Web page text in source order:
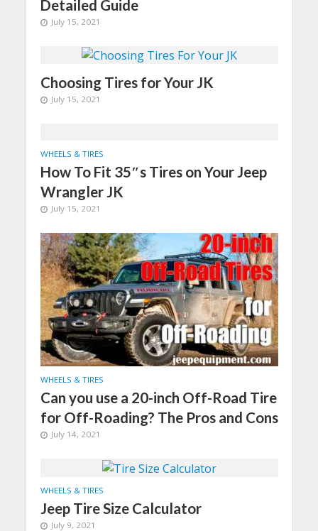
Detailed Guide
July 15, 2021
Choosing Tires for Your JK
July 15, 2021
WHEELS & TIRES
How To Fit 35″s Tires on Your Jeep
Wrangler JK
July 15, 2021
WHEELS & TIRES
Can you use a 20-inch Off-Road Tire
for Off-Roading? The Pros and Cons
July 14, 2021
WHEELS & TIRES
Jeep Tire Size Calculator
July 9, 2021